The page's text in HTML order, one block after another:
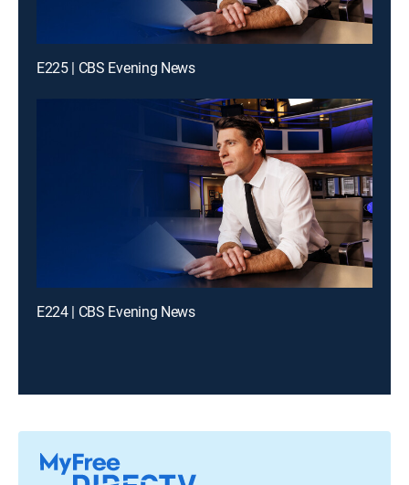
E225 | CBS Evening News
E224 | CBS Evening News